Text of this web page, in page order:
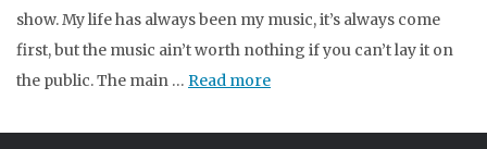
show. My life has always been my music, it’s always come
first, but the music ain’t worth nothing if you can’t lay it on
the public. The main … Read more